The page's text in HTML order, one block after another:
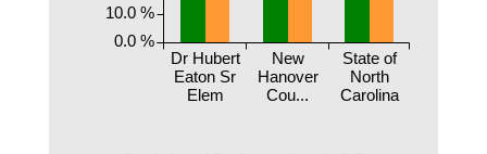
Dr Hubert
Eaton Sr
Elem
New
Hanover
Cou...
State of
North
Carolina
0.0 %
10.0 %